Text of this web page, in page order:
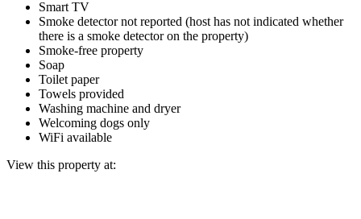
Smart TV
Smoke detector not reported (host has not indicated whether
there is a smoke detector on the property)
Smoke-free property
Soap
Toilet paper
Towels provided
Washing machine and dryer
Welcoming dogs only
WiFi available
View this property at: